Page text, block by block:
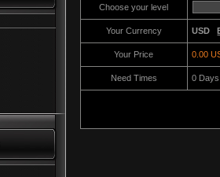
Choose your level
Your Currency USD
Your Price 0.00
Need Times 0 Days